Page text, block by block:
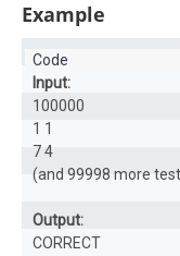
Example
Input:
100000
1 1
7 4
(and 99998 more
Output:
CORRECT